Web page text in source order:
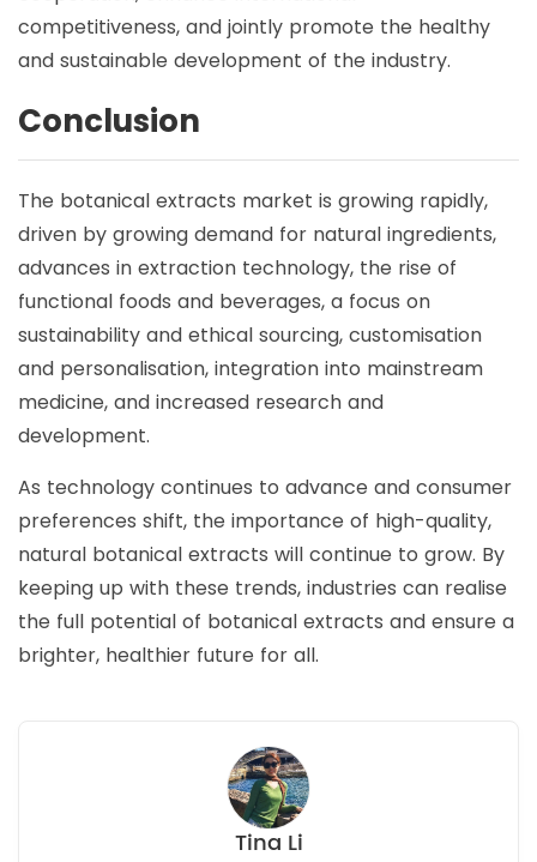
competitiveness, and jointly promote the healthy
and sustainable development of the industry.
Conclusion
The botanical extracts market is growing rapidly,
driven by growing demand for natural ingredients,
advances in extraction technology, the rise of
functional foods and beverages, a focus on
sustainability and ethical sourcing, customisation
and personalisation, integration into mainstream
medicine, and increased research and
development.
As technology continues to advance and consumer
preferences shift, the importance of high-quality,
natural botanical extracts will continue to grow. By
keeping up with these trends, industries can realise
the full potential of botanical extracts and ensure a
brighter, healthier future for all.
Tina Li